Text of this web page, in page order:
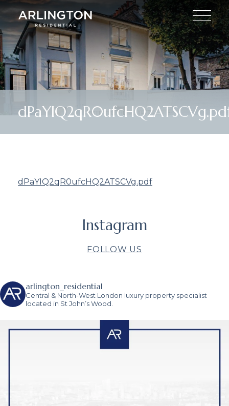
dPaYIQ2qR0ufcHQ2ATSCVg.pdf
Instagram
FOLLOW US
arlington_residential
Central & North-West London luxury property specialist
located in St John’s Wood.